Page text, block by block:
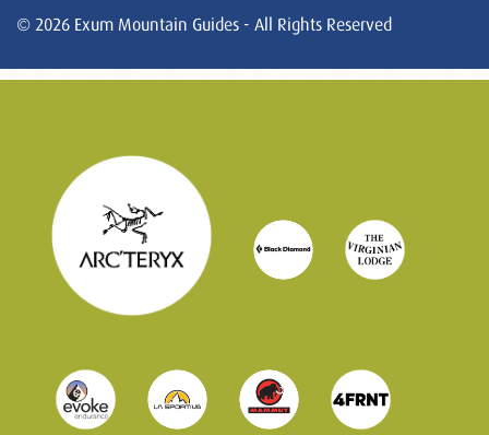
© 2026 Exum Mountain Guides - All Rights Reserved